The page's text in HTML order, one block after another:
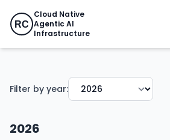
RC
Cloud Native
Agentic AI
Infrastructure
Filter by year:
2026